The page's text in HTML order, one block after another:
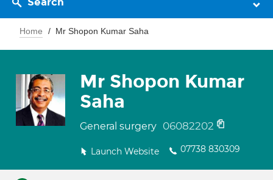
Home Mr Shopon Kumar Saha
Mr Shopon Kumar
Saha
General surgery 06082202
Launch Website 07738 830309